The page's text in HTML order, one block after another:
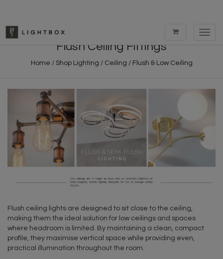
Flush Ceiling Fittings
Home / Shop Lighting / Ceiling / Flush & Low Ceiling
Flush ceiling lights are designed to sit close to the ceiling,
making them the ideal solution for low ceilings and spaces
where headroom is limited. By maintaining a clean, compact
profile, they maximise vertical space while providing even,
practical illumination throughout the room.